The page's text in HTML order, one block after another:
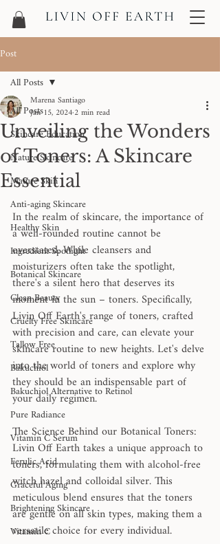
Post
All Posts
Skincare Education
Nature Skincare
Mature Skin
Anti-aging Skincare
Healthy Skin
Ingredient Spotlight
Botanical Skincare
Clean Beauty
Cruelty Free Skincare
Tallow Free
Bakuchiol
Bakuchiol Alternative to Retinol
Pure Radiance
Vitamin C Serum
Ferulic Acid
Graceful Aging
Brightening Skincare
Vitamin C
All Posts
Unveiling the Wonders
of Toners: A Skincare
Essential
Marena Santiago
Jan 15, 20242 min read
In the realm of skincare, the importance of
a well-rounded routine cannot be
overstated. While cleansers and
moisturizers often take the spotlight,
there's a silent hero that deserves its
moment in the sun – toners. Specifically,
Livin Off Earth's range of toners, crafted
with precision and care, can elevate your
skincare routine to new heights. Let's delve
into the world of toners and explore why
they should be an indispensable part of
your daily regimen.
The Science Behind our Botanical Toners:
Livin Off Earth takes a unique approach to
toners, formulating them with alcohol-free
witch hazel and colloidal silver. This
meticulous blend ensures that the toners
are gentle on all skin types, making them a
versatile choice for every individual.